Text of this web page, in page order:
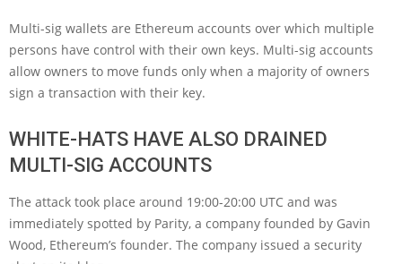
Multi-sig wallets are Ethereum accounts over which multiple
persons have control with their own keys. Multi-sig accounts
allow owners to move funds only when a majority of owners
sign a transaction with their key.
WHITE-HATS HAVE ALSO DRAINED
MULTI-SIG ACCOUNTS
The attack took place around 19:00-20:00 UTC and was
immediately spotted by Parity, a company founded by Gavin
Wood, Ethereum’s founder. The company issued a security